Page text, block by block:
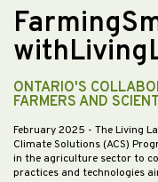
ONTARIO'S
FARMERS AND
February 2025 - The Living
Climate Solutions (ACS)
in the agriculture sector to
practices and technologies